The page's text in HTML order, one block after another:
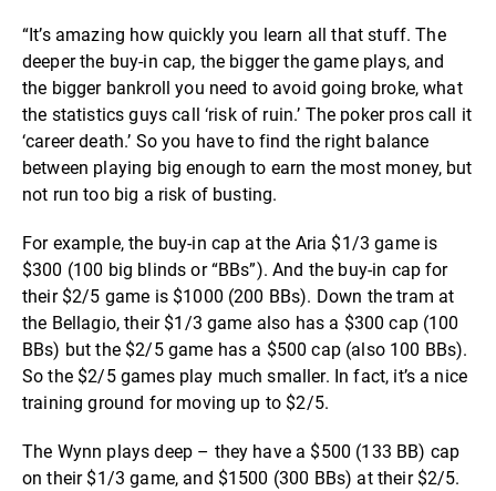
“It’s amazing how quickly you learn all that stuff. The
deeper the buy-in cap, the bigger the game plays, and
the bigger bankroll you need to avoid going broke, what
the statistics guys call ‘risk of ruin.’ The poker pros call it
‘career death.’ So you have to find the right balance
between playing big enough to earn the most money, but
not run too big a risk of busting.
For example, the buy-in cap at the Aria $1/3 game is
$300 (100 big blinds or “BBs”). And the buy-in cap for
their $2/5 game is $1000 (200 BBs). Down the tram at
the Bellagio, their $1/3 game also has a $300 cap (100
BBs) but the $2/5 game has a $500 cap (also 100 BBs).
So the $2/5 games play much smaller. In fact, it’s a nice
training ground for moving up to $2/5.
The Wynn plays deep – they have a $500 (133 BB) cap
on their $1/3 game, and $1500 (300 BBs) at their $2/5.